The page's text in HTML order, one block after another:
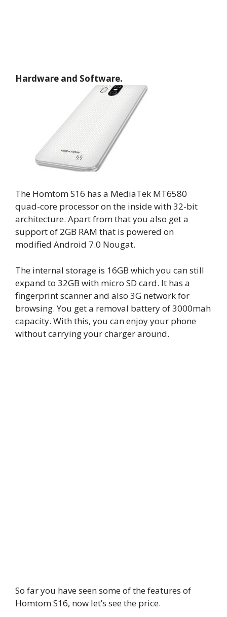
Hardware and Software.
The Homtom S16 has a MediaTek MT6580
quad-core processor on the inside with 32-bit
architecture. Apart from that you also get a
support of 2GB RAM that is powered on
modified Android 7.0 Nougat.
The internal storage is 16GB which you can still
expand to 32GB with micro SD card. It has a
fingerprint scanner and also 3G network for
browsing. You get a removal battery of 3000mah
capacity. With this, you can enjoy your phone
without carrying your charger around.
So far you have seen some of the features of
Homtom S16, now let’s see the price.